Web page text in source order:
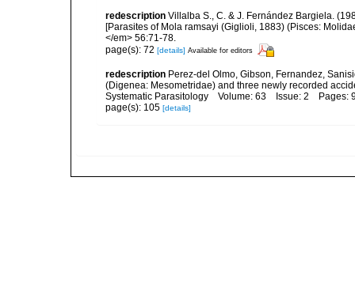
redescription Villalba S., C. & J. Fernández Bargiela.
[Parasites of Mola ramsayi (Giglioli, 1883) (Pisces:
</em> 56:71-78.
page(s): 72 [details] Available for editors
redescription Perez-del Olmo, Gibson, Fernandez,
(Digenea: Mesometridae) and three newly recorded
Systematic Parasitology Volume: 63 Issue: 2 Pages:
page(s): 105 [details]